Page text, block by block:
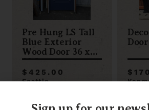
Pre Hung LS Tall
Blue Exterior
Wood Door 36 x
83.5
$425.00
Seattle